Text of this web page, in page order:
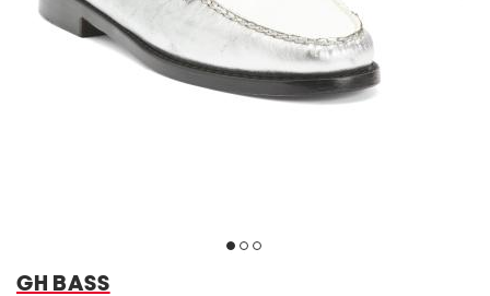
GH BASS